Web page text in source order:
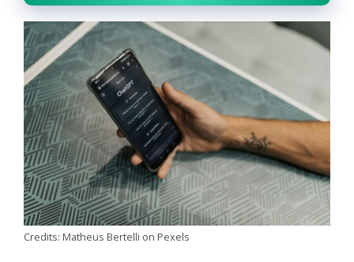
Credits: Matheus Bertelli on Pexels